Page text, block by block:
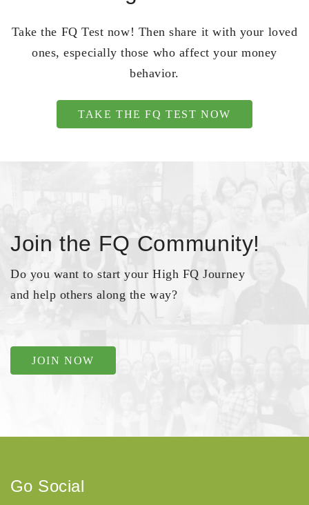
Take the FQ Test now! Then share it with your loved
ones, especially those who affect your money
behavior.
TAKE THE FQ TEST NOW
Join the FQ Community!
Do you want to start your High FQ Journey
and help others along the way?
JOIN NOW
Go Social